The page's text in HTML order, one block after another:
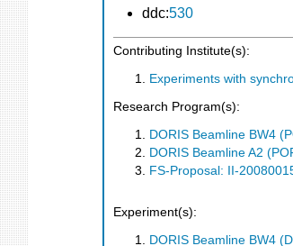
ddc:530
Contributing Institute(s):
Experiments with
Research Program(s):
DORIS Beamline BW4
DORIS Beamline A2
FS-Proposal: II-
Experiment(s):
DORIS Beamline BW4